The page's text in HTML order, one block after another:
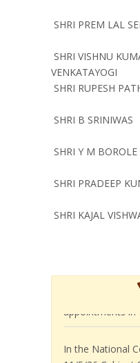
SHRI PREM LAL
SHRI VISHNU
VENKATAYOGI
SHRI RUPESH
SHRI B SRINIWAS
SHRI Y M BOROLE
SHRI PRADEEP
SHRI KAJAL
In the National
deputation till